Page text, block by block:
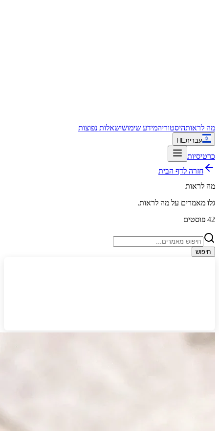
מה לראותהיסטוריהמידע שימושישאלות נפוצות
עבריתHE
כרטיסיות
חזרה לדף הבית
מה לראות
גלו מאמרים על מה לראות.
42 פוסטים
חיפוש